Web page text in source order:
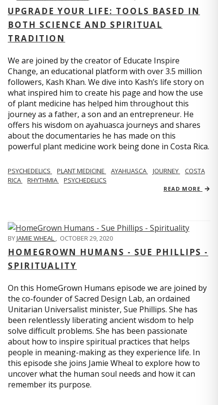
UPGRADE YOUR LIFE: TOOLS BASED IN
BOTH SCIENCE AND SPIRITUAL
TRADITION
We are joined by the creator of Educate Inspire
Change, an educational platform with over 3.5 million
followers, Kash Khan. We dive into Kash’s life story on
what inspired him to create his page and how the use
of plant medicine has helped him throughout this
journey as a father, a son and an entrepreneur. He
offers his wisdom on ayahuasca journeys and shares
about the documentaries he has made on this
powerful plant medicine work being done in Costa Rica.
PSYCHEDELICS PLANT MEDICINE AYAHUASCA JOURNEY
COSTA
RICA
RHYTHMIA PSYCHEDELICS
READ MORE
BYJAMIE WHEAL , OCTOBER 29, 2020
HOMEGROWN HUMANS - SUE PHILLIPS -
SPIRITUALITY
On this HomeGrown Humans episode we are joined by
the co-founder of Sacred Design Lab, an ordained
Unitarian Universalist minister, Sue Phillips. She has
been relentlessly liberating ancient wisdom to help
solve difficult problems. She has been passionate
about how to inspire spiritual practices that helps
people in meaning-making as they experience life. In
this episode she joins Jamie Wheal to explore how to
uncover what the human soul needs and how it can
remember its purpose.